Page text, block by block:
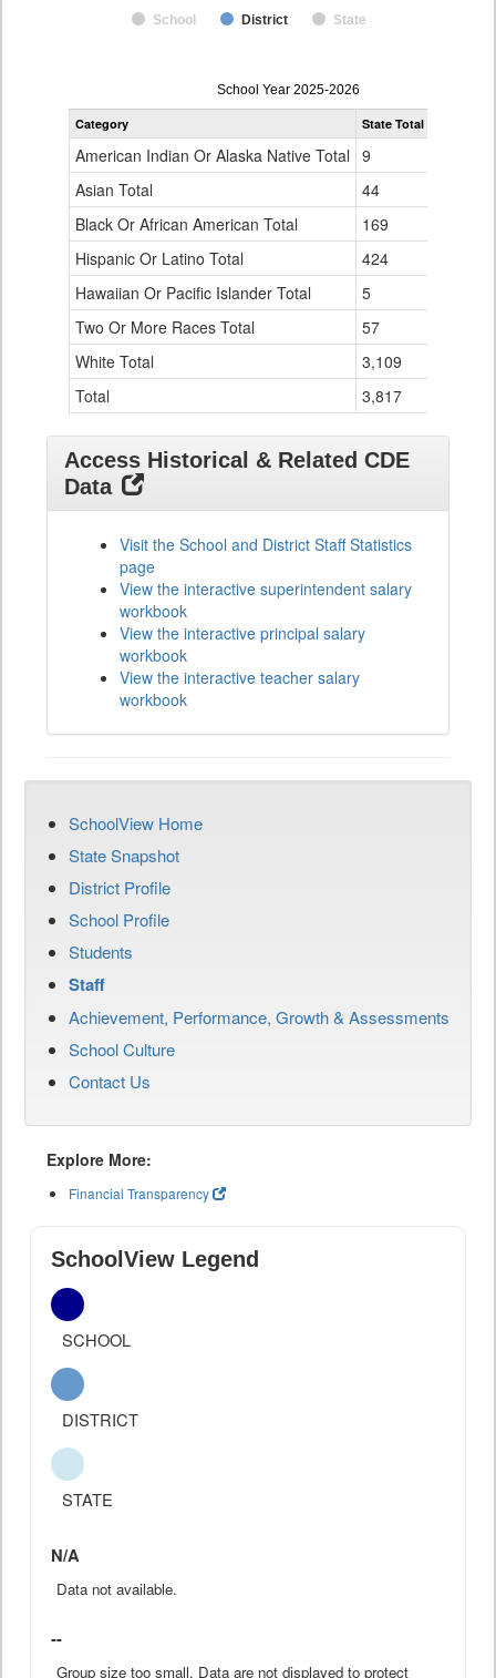
School District State
Principal
Gender,
Ethnicity
for
School Year 2025-2026
Category State Total
American Indian Or Alaska Native Total 9
Asian Total
44
Black Or African American Total
169
Hispanic Or Latino Total
424
Hawaiian Or Pacific Islander Total
5
Two Or More Races Total
57
White Total
3,109
Total
3,817
Access Historical & Related CDE
Data
Visit the School and District Staff Statistics
page
View the interactive superintendent salary
workbook
View the interactive principal salary
workbook
View the interactive teacher salary
workbook
SchoolView Home
State Snapshot
District Profile
School Profile
Students
Staff
Achievement, Performance, Growth & Assessments
School Culture
Contact Us
Explore More:
Financial Transparency
SchoolView Legend
SCHOOL
DISTRICT
STATE
N/A
Data not available.
--
Group size too small. Data are not displayed to protect